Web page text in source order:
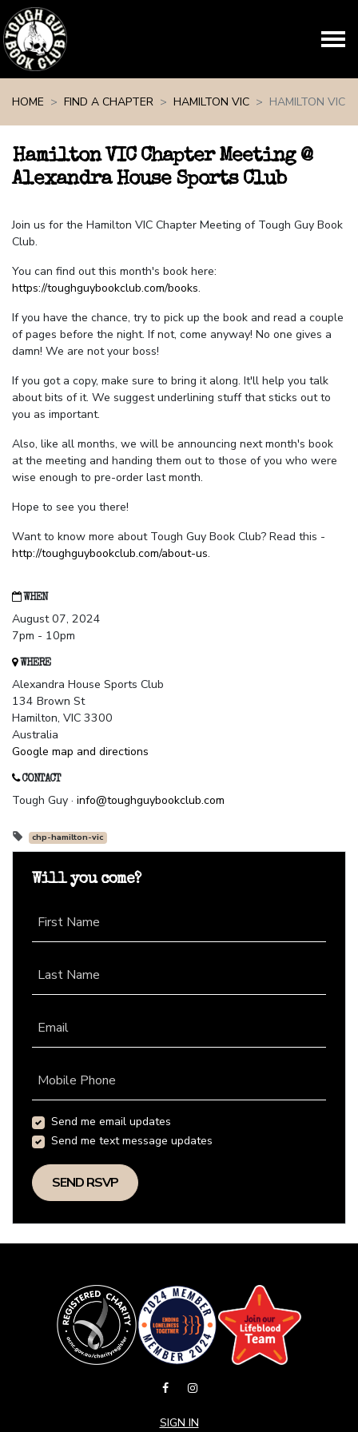
HOME
FIND A CHAPTER HAMILTON VIC HAMILTON VIC
Hamilton VIC Chapter Meeting @
Alexandra House Sports Club
Join us for the Hamilton VIC Chapter Meeting of Tough Guy Book
Club.
You can find out this month's book here:
https://toughguybookclub.com/books.
If you have the chance, try to pick up the book and read a couple
of pages before the night. If not, come anyway! No one gives a
damn! We are not your boss!
If you got a copy, make sure to bring it along. It'll help you talk
about bits of it. We suggest underlining stuff that sticks out to
you as important.
Also, like all months, we will be announcing next month's book
at the meeting and handing them out to those of you who were
wise enough to pre-order last month.
Hope to see you there!
Want to know more about Tough Guy Book Club? Read this -
http://toughguybookclub.com/about-us.
WHEN
August 07, 2024
7pm - 10pm
WHERE
Alexandra House Sports Club
134 Brown St
Hamilton, VIC 3300
Australia
Google map and directions
CONTACT
Tough Guy · info@toughguybookclub.com
chp-hamilton-vic
Will you come?
First Name
Last Name
Email
Mobile Phone
Send me email updates
Send me text message updates
SIGN IN